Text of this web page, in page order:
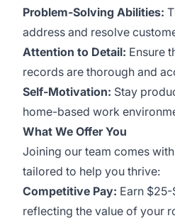
Problem-Solving Abilities:
address and resolve
Attention to Detail: Ensure
records are thorough and
Self-Motivation: Stay
home-based work
What We Offer You
Joining our team comes
tailored to help you thrive:
Competitive Pay: Earn
reflecting the value of your